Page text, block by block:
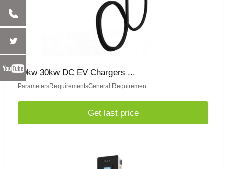
20kw 30kw DC EV Chargers ...
ParametersRequirementsGeneral Requiremen
Get last price